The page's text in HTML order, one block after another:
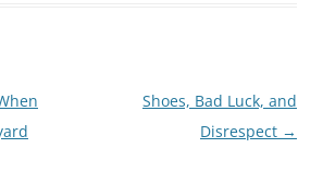
Shoes, Bad Luck, and
Disrespect →